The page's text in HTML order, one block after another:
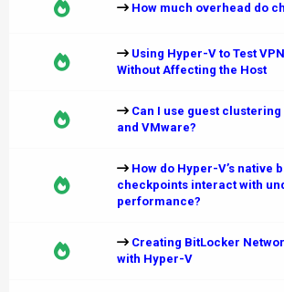
How much overhead do
Using Hyper-V to Test
Without Affecting the Host
Can I use guest
and VMware?
How do Hyper-V’s native
checkpoints interact with
performance?
Creating BitLocker
with Hyper-V